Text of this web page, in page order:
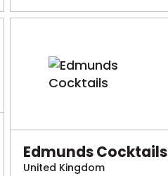
Edmunds Cocktails
United Kingdom